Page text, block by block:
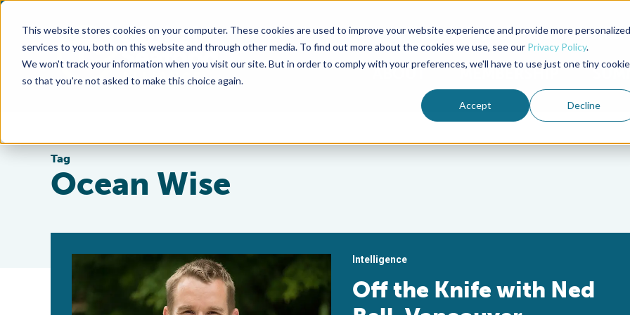
This website stores cookies on your computer. These cookies are used to improve your website experience and provide more personalized
services to you, both on this website and through other media. To find out more about the cookies we use, see our Privacy Policy.
We won't track your information when you visit our site. But in order to comply with your preferences, we'll have to use just one tiny cookie
so that you're not asked to make this choice again.
Accept Decline
Advocate Magazine Aquademia Podcast
ABOUT MEMBERSHIP
Tag
Ocean Wise
Intelligence
Off the Knife with Ned